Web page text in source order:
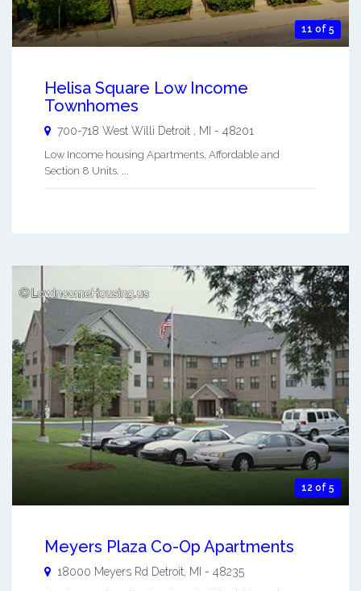
11 of 5
Helisa Square Low Income
Townhomes
700-718 West Willi Detroit MI - 48201
Low Income housing Apartments. Affordable and
Section 8 Units. ...
12 of 5
Meyers Plaza Co-Op Apartments
18000 Meyers Rd Detroit, MI - 48235